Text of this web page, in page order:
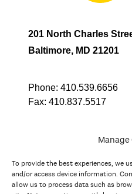
To provide the best experiences, we
and/or access device information.
allow us to process data such as
201 North Charles
Baltimore, MD 21201
Phone: 410.539.6656
Fax: 410.837.5517
In partnership with